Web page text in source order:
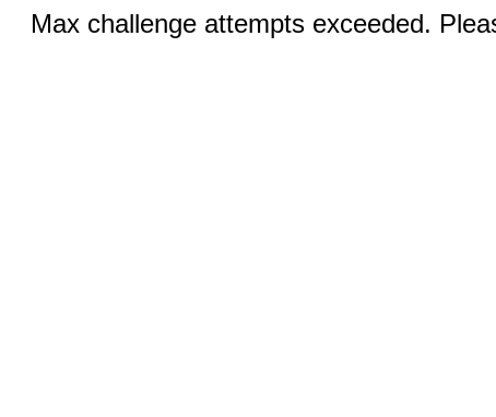
Max challenge attempts exceeded.